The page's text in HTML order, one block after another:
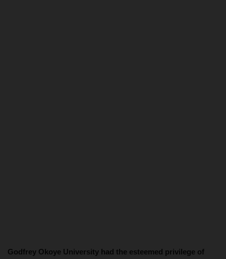
Godfrey Okoye University had the esteemed privilege of